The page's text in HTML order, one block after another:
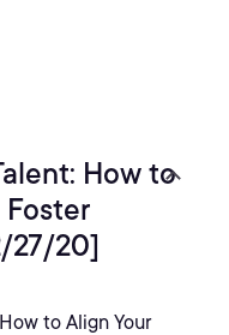
How to
Foster
27/20]
to Align Your